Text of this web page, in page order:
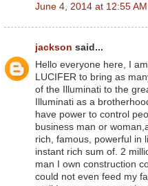
June 4, 2014 at 12:55 AM
jackson said...
Hello everyone here, I
LUCIFER to bring as
of the Illuminati to the
Illuminati as a
have power to control
business man or
rich, famous, powerful in
instant rich sum of. 2
man I own construction
could not even feed my